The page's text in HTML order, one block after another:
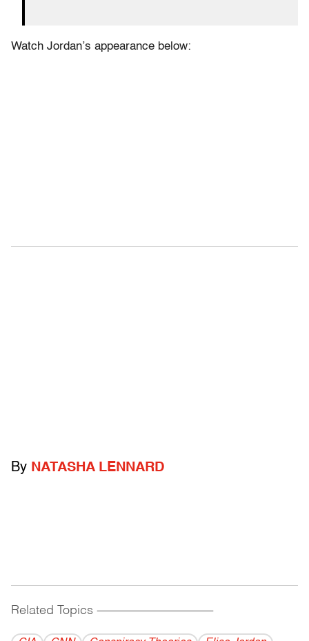
Watch Jordan’s appearance below:
By NATASHA LENNARD
Related Topics ------------------------------------------